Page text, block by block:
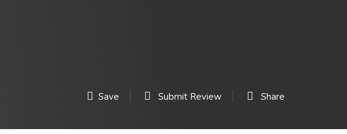
Save Submit Review Share